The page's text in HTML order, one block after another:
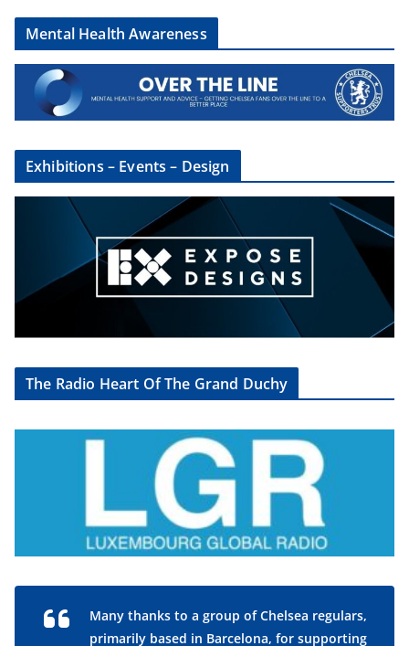
Mental Health Awareness
Exhibitions – Events – Design
The Radio Heart Of The Grand Duchy
Many thanks to a group of Chelsea regulars,
primarily based in Barcelona, for supporting